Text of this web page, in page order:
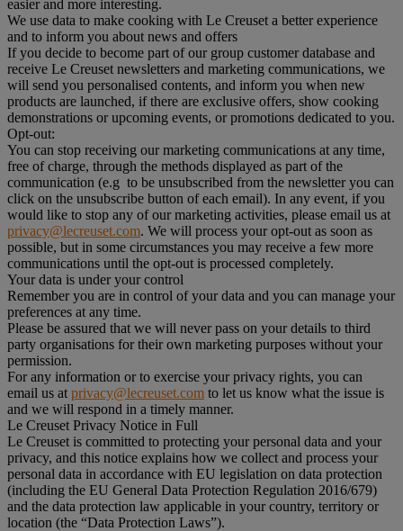
easier and more interesting.
We use data to make cooking with Le Creuset a better experience
and to inform you about news and offers
If you decide to become part of our group customer database and
receive Le Creuset newsletters and marketing communications, we
will send you personalised contents, and inform you when new
products are launched, if there are exclusive offers, show cooking
demonstrations or upcoming events, or promotions dedicated to you.
Opt-out:
You can stop receiving our marketing communications at any time,
free of charge, through the methods displayed as part of the
communication (e.g to be unsubscribed from the newsletter you can
click on the unsubscribe button of each email). In any event, if you
would like to stop any of our marketing activities, please email us at
privacy@lecreuset.com. We will process your opt-out as soon as
possible, but in some circumstances you may receive a few more
communications until the opt-out is processed completely.
Your data is under your control
Remember you are in control of your data and you can manage your
preferences at any time.
Please be assured that we will never pass on your details to third
party organisations for their own marketing purposes without your
permission.
For any information or to exercise your privacy rights, you can
email us at privacy@lecreuset.com to let us know what the issue is
and we will respond in a timely manner.
Le Creuset Privacy Notice in Full
Le Creuset is committed to protecting your personal data and your
privacy, and this notice explains how we collect and process your
personal data in accordance with EU legislation on data protection
(including the EU General Data Protection Regulation 2016/679)
and the data protection law applicable in your country, territory or
location (the “Data Protection Laws”).